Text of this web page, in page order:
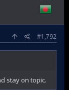
#1,792
stay on topic.